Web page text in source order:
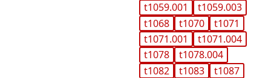
t1059.001
t1059.003
t1068
t1070
t1071
t1071.001
t1071.004
t1078
t1078.004
t1082
t1083
t1087